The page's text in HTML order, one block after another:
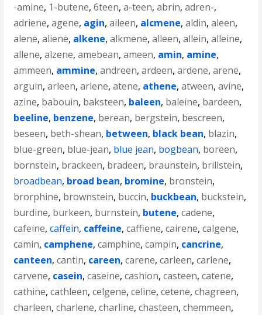
-amine, 1-butene,6teen,a-teen,abrin,adren-,
adriene,agene, agin,aileen, alcmene,aldin,aleen,
alene,aliene, alkene,alkmene,alleen,allein,alleine,
allene,alzene,amebean,ameen, amin, amine,
ammeen, ammine,andreen,ardeen,ardene,arene,
arguin,arleen,arlene,atene, athene,atween,avine,
azine, babouin, baksteen, baleen, baleine, bardeen,
beeline, benzene, berean, bergstein, bescreen,
beseen, beth-shean, between, black bean, blazin,
blue-green, blue-jean, blue jean, bogbean, boreen,
bornstein, brackeen, bradeen, braunstein, brillstein,
broadbean, broad bean, bromine, bronstein,
brorphine, brownstein, buccin, buckbean, buckstein,
burdine, burkeen, burnstein, butene,cadene,
cafeine,caffein, caffeine,caffiene,cairene,calgene,
camin, camphene,camphine,campin, cancrine,
canteen,cantin, careen,carene,carleen,carlene,
carvene, casein,caseine,cashion,casteen,catene,
cathine,cathleen,celgene,celine,cetene,chagreen,
charleen,charlene,charline,chasteen,chemmeen,